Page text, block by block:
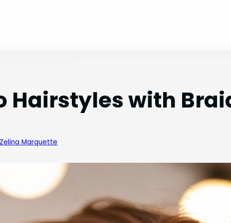
Hairstyles with
Zelina Marquette